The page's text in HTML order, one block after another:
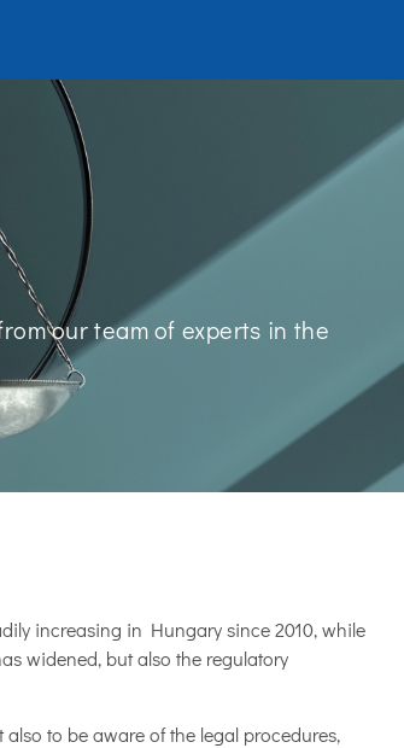
our team of experts in the
increasing in Hungary since 2010, while
widened, but also the regulatory
to be aware of the legal procedures,